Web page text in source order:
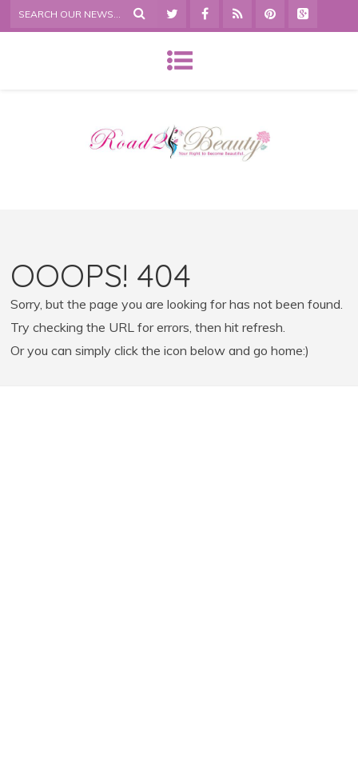
OOOPS! 404
Sorry, but the page you are looking for has not been found.
Try checking the URL for errors, then hit refresh.
Or you can simply click the icon below and go home:)